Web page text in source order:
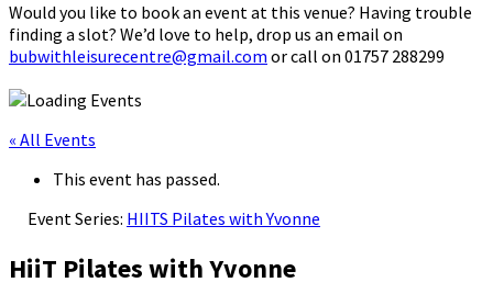
Would you like to book an event at this venue? Having trouble
finding a slot? We’d love to help, drop us an email on
bubwithleisurecentre@gmail.com or call on 01757 288299
« All Events
This event has passed.
Event Series: HIITS Pilates with Yvonne
HiiT Pilates with Yvonne